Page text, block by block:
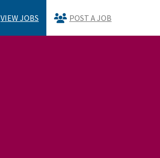
VIEW JOBS POST A JOB